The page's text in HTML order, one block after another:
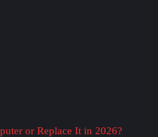
or Replace It in 2026?